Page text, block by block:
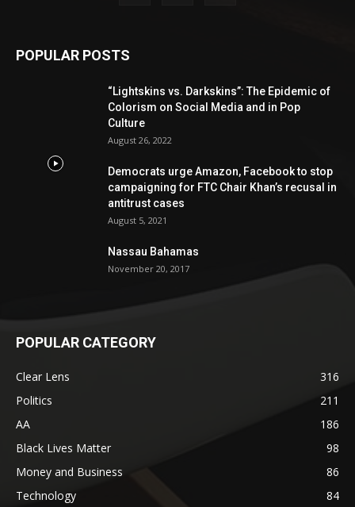
POPULAR POSTS
“Lightskins vs. Darkskins”: The Epidemic of
Colorism on Social Media and in Pop
Culture
August 26, 2022
Democrats urge Amazon, Facebook to stop
campaigning for FTC Chair Khan’s recusal in
antitrust cases
August 5, 2021
Nassau Bahamas
November 20, 2017
POPULAR CATEGORY
Clear Lens
316
Politics
211
AA
186
Black Lives Matter
98
Money and Business
86
Technology
84